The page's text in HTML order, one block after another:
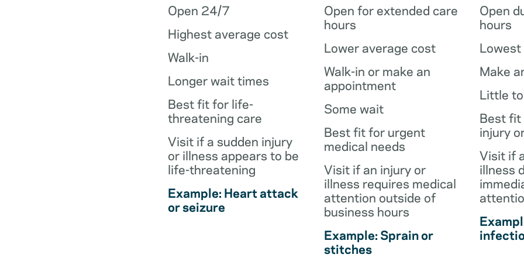
Open 24/7
Highest average cost
Walk-in
Longer wait times
Best fit for life-
threatening care
Visit if a sudden injury
or illness appears to be
life-threatening
Example: Heart attack
or seizure
Open for extended care
hours
Lower average cost
Walk-in or make an
appointment
Some wait
Best fit for urgent
medical needs
Visit if an injury or
illness requires medical
attention outside of
business hours
Example: Sprain or
stitches
Open
hours
Make
Little
Best fit
injury
Visit if
illness